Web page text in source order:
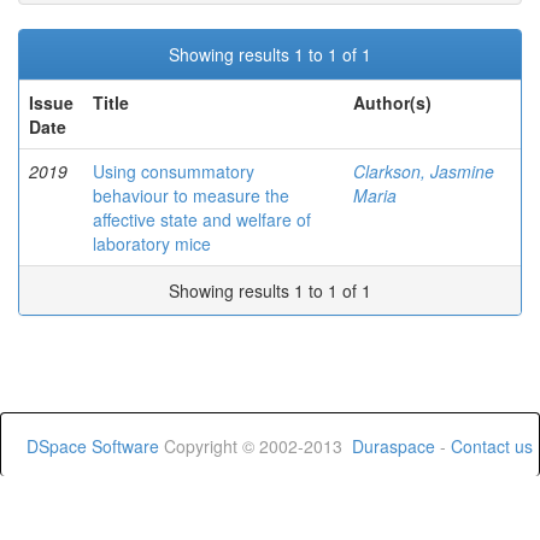
Showing results 1 to 1 of 1
Issue
Date
Title Author(s)
2019
Using consummatory
behaviour to measure the
affective state and welfare of
laboratory mice
Clarkson, Jasmine
Maria
Showing results 1 to 1 of 1
DSpace Software Copyright © 2002-2013 Duraspace - Contact us